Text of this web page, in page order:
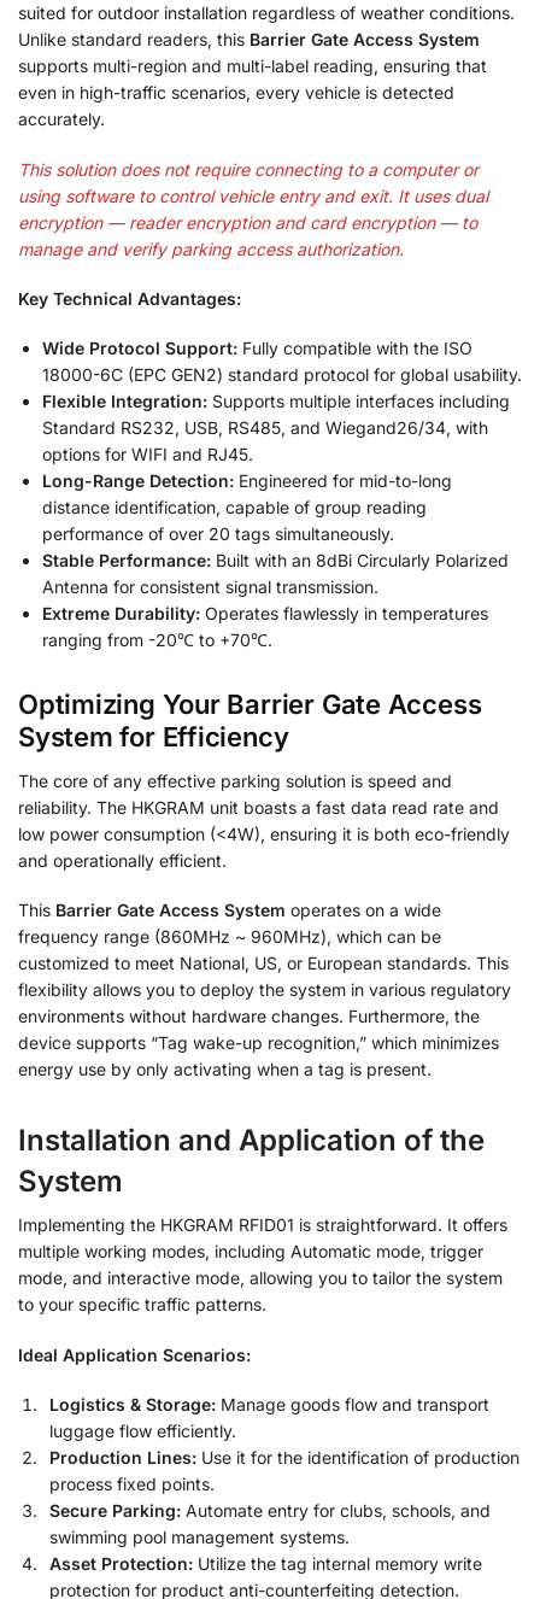
suited for outdoor installation regardless of weather conditions.
Unlike standard readers, this Barrier Gate Access System
supports multi-region and multi-label reading, ensuring that
even in high-traffic scenarios, every vehicle is detected
accurately.
This solution does not require connecting to a computer or
using software to control vehicle entry and exit. It uses dual
encryption — reader encryption and card encryption — to
manage and verify parking access authorization.
Key Technical Advantages:
Wide Protocol Support: Fully compatible with the ISO
18000-6C (EPC GEN2) standard protocol for global usability.
Flexible Integration: Supports multiple interfaces including
Standard RS232, USB, RS485, and Wiegand26/34, with
options for WIFI and RJ45.
Long-Range Detection: Engineered for mid-to-long
distance identification, capable of group reading
performance of over 20 tags simultaneously.
Stable Performance: Built with an 8dBi Circularly Polarized
Antenna for consistent signal transmission.
Extreme Durability: Operates flawlessly in temperatures
ranging from -20℃ to +70℃.
Optimizing Your Barrier Gate Access
System for Efficiency
The core of any effective parking solution is speed and
reliability. The HKGRAM unit boasts a fast data read rate and
low power consumption (<4W), ensuring it is both eco-friendly
and operationally efficient.
This Barrier Gate Access System operates on a wide
frequency range (860MHz ~ 960MHz), which can be
customized to meet National, US, or European standards. This
flexibility allows you to deploy the system in various regulatory
environments without hardware changes. Furthermore, the
device supports “Tag wake-up recognition,” which minimizes
energy use by only activating when a tag is present.
Installation and Application of the
System
Implementing the HKGRAM RFID01 is straightforward. It offers
multiple working modes, including Automatic mode, trigger
mode, and interactive mode, allowing you to tailor the system
to your specific traffic patterns.
Ideal Application Scenarios:
Logistics & Storage: Manage goods flow and transport
luggage flow efficiently.
Production Lines: Use it for the identification of production
process fixed points.
Secure Parking: Automate entry for clubs, schools, and
swimming pool management systems.
Asset Protection: Utilize the tag internal memory write
protection for product anti-counterfeiting detection.